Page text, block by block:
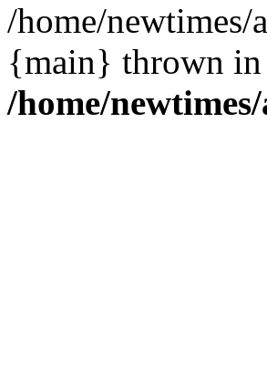
/home/
{main} thrown in
/home/